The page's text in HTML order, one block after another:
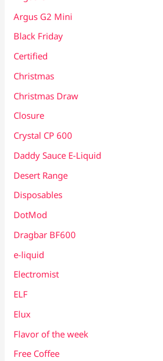
Argus G2 Mini
Black Friday
Certified
Christmas
Christmas Draw
Closure
Crystal CP 600
Daddy Sauce E-Liquid
Desert Range
Disposables
DotMod
Dragbar BF600
e-liquid
Electromist
ELF
Elux
Flavor of the week
Free Coffee